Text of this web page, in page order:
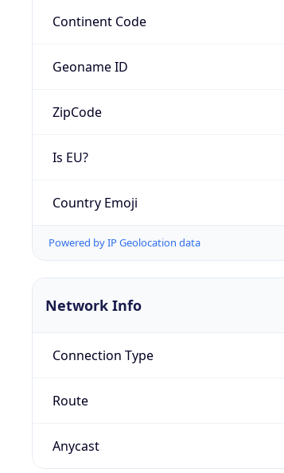
Continent Code
Geoname ID
ZipCode
Is EU?
Country Emoji
Powered by IP Geolocation data
Network Info
Connection Type
Route
Anycast